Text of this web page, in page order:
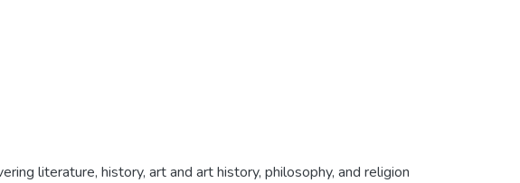
literature, history, art and art history, philosophy, and religion